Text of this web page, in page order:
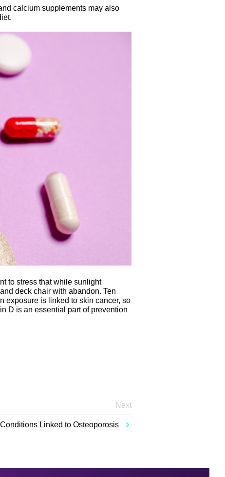
calcium supplements may also
to stress that while sunlight
deck chair with abandon. Ten
exposure is linked to skin cancer, so
D is an essential part of prevention
Next
Linked to Osteoporosis